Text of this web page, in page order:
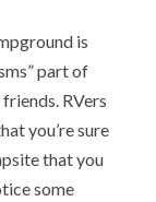
is
part of
RVers
you’re sure
that you
some